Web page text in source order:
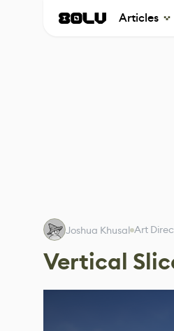
Articles
Joshua Khusal Art
Vertical